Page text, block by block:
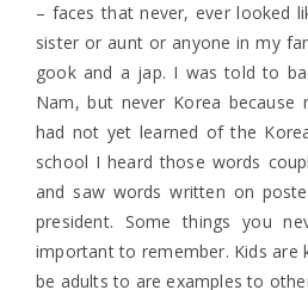
– faces that never, ever looked
sister or aunt or anyone in my
gook and a jap. I was told to
Nam, but never Korea because
had not yet learned of the
school I heard those words
and saw words written on
president. Some things you
important to remember. Kids are
be adults to are examples to